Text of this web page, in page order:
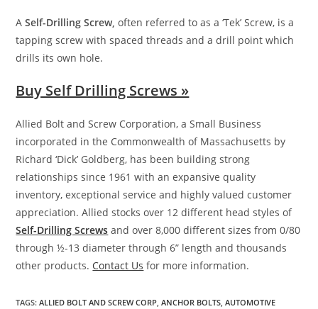
ASelf-Drilling Screw,often referred to as a ‘Tek’ Screw, is a
tapping screw with spaced threads and a drill point which
drills its own hole.
Buy Self Drilling Screws »
Allied Bolt and Screw Corporation, a Small Business
incorporated in the Commonwealth of Massachusetts by
Richard ‘Dick’ Goldberg, has been building strong
relationships since 1961 with an expansive quality
inventory, exceptional service and highly valued customer
appreciation. Allied stocks over 12 different head styles of
Self-Drilling Screws and over 8,000 different sizes from 0/80
through ½-13 diameter through 6” length and thousands
other products. Contact Us for more information.
TAGS:ALLIED BOLT AND SCREW CORP, ANCHOR BOLTS, AUTOMOTIVE